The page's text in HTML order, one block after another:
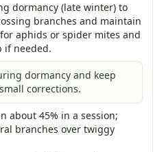
dormancy (late winter) to
branches and maintain
aphids or spider mites and
if needed.
dormancy and keep
corrections.
about 45% in a session;
branches over twiggy